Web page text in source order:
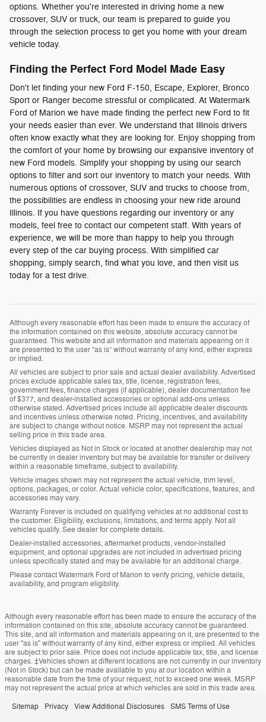
options. Whether you're interested in driving home a new
crossover, SUV or truck, our team is prepared to guide you
through the selection process to get you home with your dream
vehicle today.
Finding the Perfect Ford Model Made Easy
Don't let finding your new Ford F-150, Escape, Explorer, Bronco
Sport or Ranger become stressful or complicated. At Watermark
Ford of Marion we have made finding the perfect new Ford to fit
your needs easier than ever. We understand that Illinois drivers
often know exactly what they are looking for. Enjoy shopping from
the comfort of your home by browsing our expansive inventory of
new Ford models. Simplify your shopping by using our search
options to filter and sort our inventory to match your needs. With
numerous options of crossover, SUV and trucks to choose from,
the possibilities are endless in choosing your new ride around
Illinois. If you have questions regarding our inventory or any
models, feel free to contact our competent staff. With years of
experience, we will be more than happy to help you through
every step of the car buying process. With simplified car
shopping, simply search, find what you love, and then visit us
today for a test drive.
Although every reasonable effort has been made to ensure the accuracy of
the information contained on this website, absolute accuracy cannot be
guaranteed. This website and all information and materials appearing on it
are presented to the user “as is” without warranty of any kind, either express
or implied.
All vehicles are subject to prior sale and actual dealer availability. Advertised
prices exclude applicable sales tax, title, license, registration fees,
government fees, finance charges (if applicable), dealer documentation fee
of $377, and dealer-installed accessories or optional add-ons unless
otherwise stated. Advertised prices include all applicable dealer discounts
and incentives unless otherwise noted. Pricing, incentives, and availability
are subject to change without notice. MSRP may not represent the actual
selling price in this trade area.
Vehicles displayed as Not in Stock or located at another dealership may not
be currently in dealer inventory but may be available for transfer or delivery
within a reasonable timeframe, subject to availability.
Vehicle images shown may not represent the actual vehicle, trim level,
options, packages, or color. Actual vehicle color, specifications, features, and
accessories may vary.
Warranty Forever is included on qualifying vehicles at no additional cost to
the customer. Eligibility, exclusions, limitations, and terms apply. Not all
vehicles qualify. See dealer for complete details.
Dealer-installed accessories, aftermarket products, vendor-installed
equipment, and optional upgrades are not included in advertised pricing
unless specifically stated and may be available for an additional charge.
Please contact Watermark Ford of Marion to verify pricing, vehicle details,
availability, and program eligibility.
Although every reasonable effort has been made to ensure the accuracy of the
information contained on this site, absolute accuracy cannot be guaranteed.
This site, and all information and materials appearing on it, are presented to the
user "as is" without warranty of any kind, either express or implied. All vehicles
are subject to prior sale. Price does not include applicable tax, title, and license
charges. ‡Vehicles shown at different locations are not currently in our inventory
(Not in Stock) but can be made available to you at our location within a
reasonable date from the time of your request, not to exceed one week. MSRP
may not represent the actual price at which vehicles are sold in this trade area.
Sitemap Privacy View Additional Disclosures SMS Terms of Use